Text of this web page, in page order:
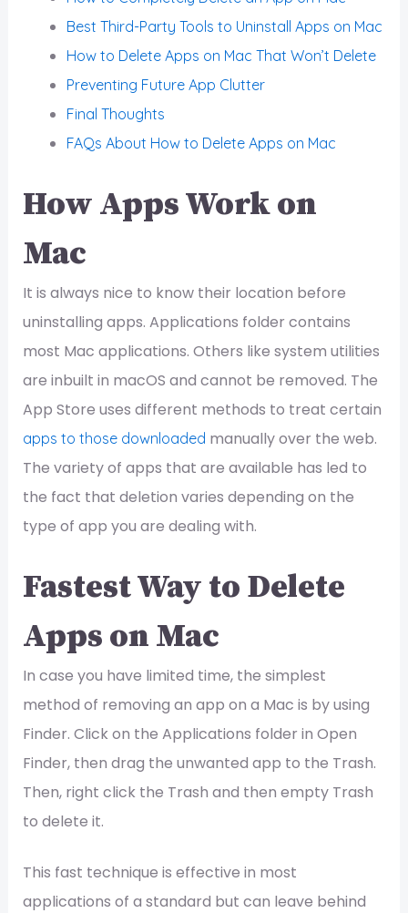
Best Third-Party Tools to Uninstall Apps on Mac
How to Delete Apps on Mac That Won’t Delete
Preventing Future App Clutter
Final Thoughts
FAQs About How to Delete Apps on Mac
How Apps Work on
Mac
It is always nice to know their location before
uninstalling apps. Applications folder contains
most Mac applications. Others like system utilities
are inbuilt in macOS and cannot be removed. The
App Store uses different methods to treat certain
apps to those downloaded manually over the web.
The variety of apps that are available has led to
the fact that deletion varies depending on the
type of app you are dealing with.
Fastest Way to Delete
Apps on Mac
In case you have limited time, the simplest
method of removing an app on a Mac is by using
Finder. Click on the Applications folder in Open
Finder, then drag the unwanted app to the Trash.
Then, right click the Trash and then empty Trash
to delete it.
This fast technique is effective in most
applications of a standard but can leave behind